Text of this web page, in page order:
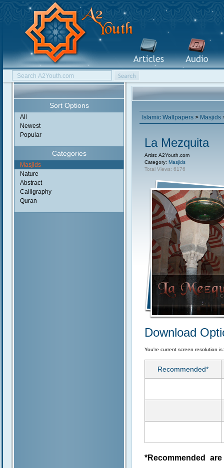
Sort Options
All
Newest
Popular
Categories
Masjids
Nature
Abstract
Calligraphy
Quran
Islamic Wallpapers > Masjids
La Mezquita
Artist: A2Youth.com
Category: Masjids
Total Views: 6176
Download
You're current screen resolution
Recommended*
*Recommended